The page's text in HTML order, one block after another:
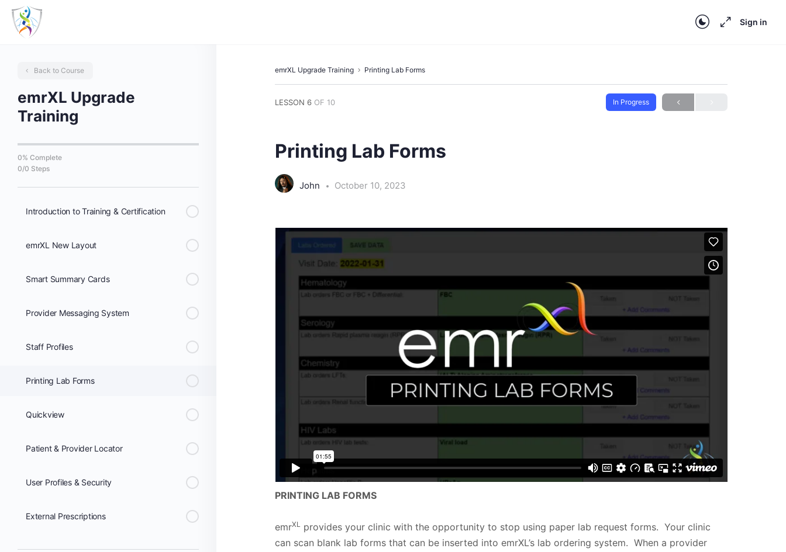
Sign in
Back to Course
emrXL Upgrade
Training
0% Complete
0/0 Steps
Introduction to Training & Certification
emrXL New Layout
Smart Summary Cards
Provider Messaging System
Staff Profiles
Printing Lab Forms
Quickview
Patient & Provider Locator
User Profiles & Security
External Prescriptions
emrXL Upgrade Training Printing Lab Forms
LESSON 6 OF 10 In Progress
Printing Lab Forms
John October 10, 2023
PRINTING LAB FORMS
emrXL provides your clinic with the opportunity to stop using paper lab request forms. Your clinic
can scan blank lab forms that can be inserted into emrXL’s lab ordering system. When a provider